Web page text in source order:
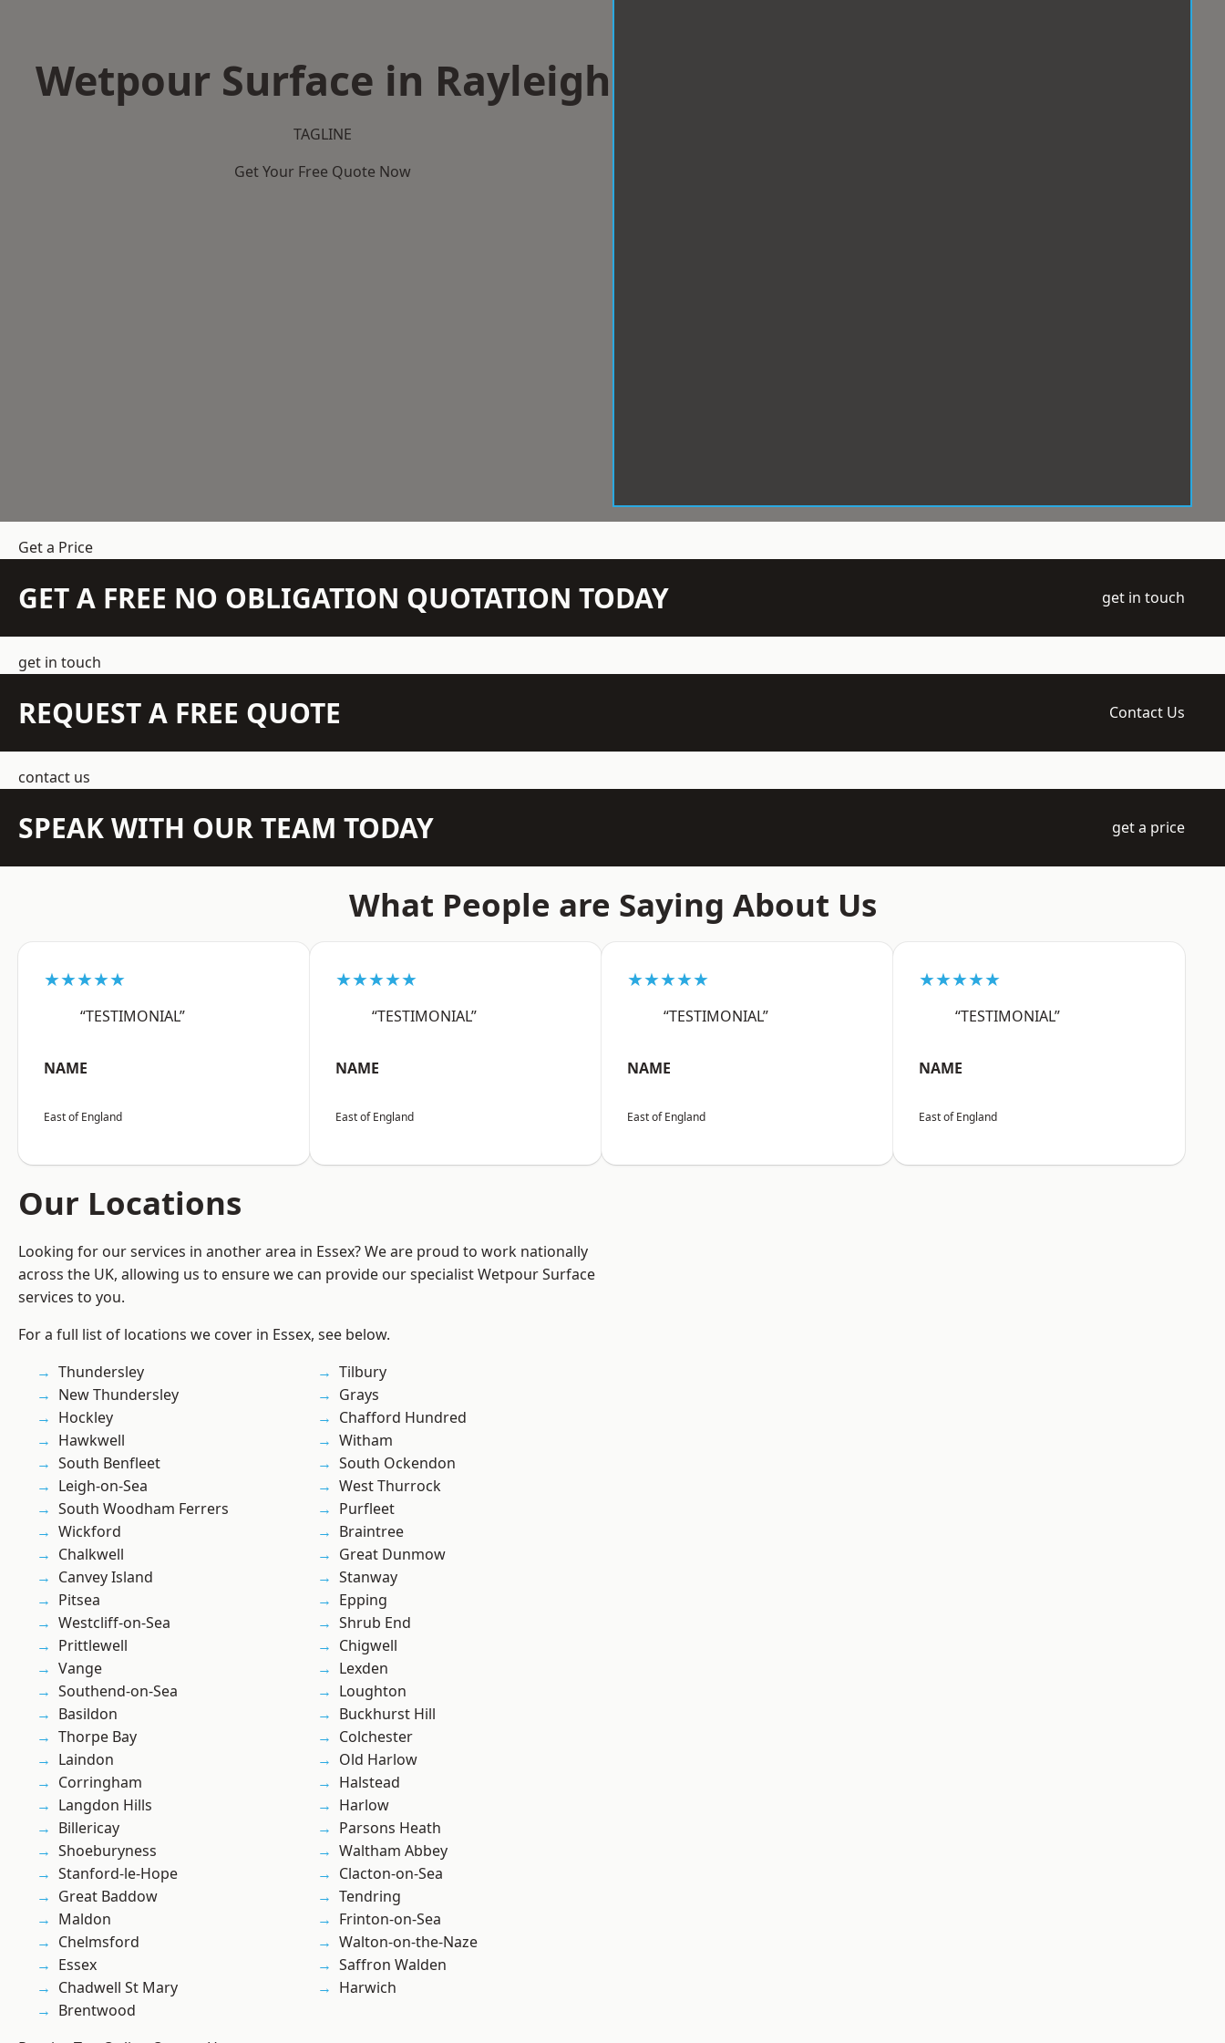
Wetpour Surface in Rayleigh
TAGLINE
Get Your Free Quote Now
Get a Price
GET A FREE NO OBLIGATION QUOTATION TODAY get in touch
get in touch
REQUEST A FREE QUOTE Contact Us
contact us
SPEAK WITH OUR TEAM TODAY get a price
What People are Saying About Us
★★★★★
“TESTIMONIAL”
NAME
East of England
★★★★★
“TESTIMONIAL”
NAME
East of England
★★★★★
“TESTIMONIAL”
NAME
East of England
★★★★★
“TESTIMONIAL”
NAME
East of England
Our Locations
Looking for our services in another area in Essex? We are proud to work nationally
across the UK, allowing us to ensure we can provide our specialist Wetpour Surface
services to you.
For a full list of locations we cover in Essex, see below.
Thundersley
New Thundersley
Hockley
Hawkwell
South Benfleet
Leigh-on-Sea
South Woodham Ferrers
Wickford
Chalkwell
Canvey Island
Pitsea
Westcliff-on-Sea
Prittlewell
Vange
Southend-on-Sea
Basildon
Thorpe Bay
Laindon
Corringham
Langdon Hills
Billericay
Shoeburyness
Stanford-le-Hope
Great Baddow
Maldon
Chelmsford
Essex
Chadwell St Mary
Brentwood
Tilbury
Grays
Chafford Hundred
Witham
South Ockendon
West Thurrock
Purfleet
Braintree
Great Dunmow
Stanway
Epping
Shrub End
Chigwell
Lexden
Loughton
Buckhurst Hill
Colchester
Old Harlow
Halstead
Harlow
Parsons Heath
Waltham Abbey
Clacton-on-Sea
Tendring
Frinton-on-Sea
Walton-on-the-Naze
Saffron Walden
Harwich